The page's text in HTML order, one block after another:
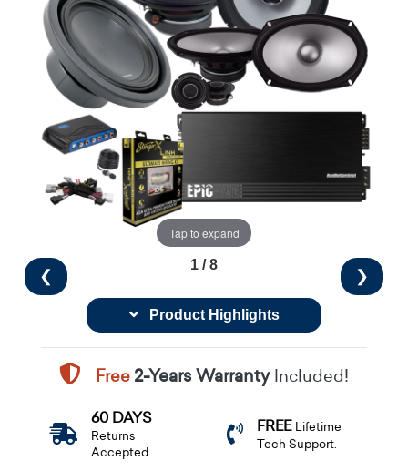
Tap to expand
❮ ❯
1 / 8
Product Highlights
Free2-Years WarrantyIncluded!
60 DAYS
Returns
Accepted.
FREE Lifetime
Tech Support.